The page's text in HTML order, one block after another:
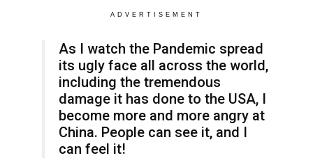
ADVERTISEMENT
As I watch the Pandemic spread
its ugly face all across the world,
including the tremendous
damage it has done to the USA, I
become more and more angry at
China. People can see it, and I
can feel it!